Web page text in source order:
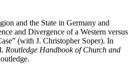
and the State in Germany and
and Divergence of a Western versus
(with J. Christopher Soper). In
Routledge Handbook of Church and